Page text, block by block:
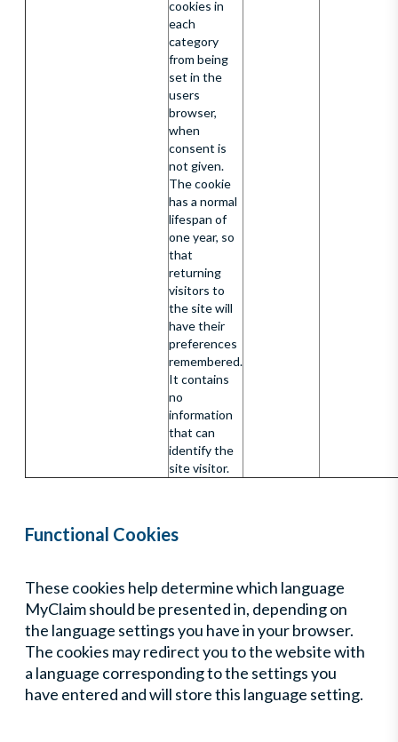
cookies in
each
category
from being
set in the
users
browser,
when
consent is
not given.
The cookie
has a normal
lifespan of
one year, so
that
returning
visitors to
the site will
have their
preferences
remembered.
It contains
no
information
that can
identify the
site visitor.
Functional Cookies
These cookies help determine which language
MyClaim should be presented in, depending on
the language settings you have in your browser.
The cookies may redirect you to the website with
a language corresponding to the settings you
have entered and will store this language setting.